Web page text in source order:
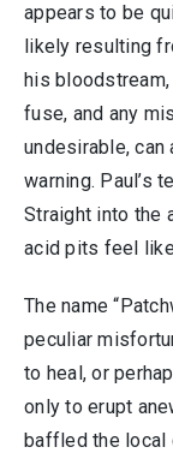
appears to be
likely resulting
his
fuse, and any
undesirable,
warning. Paul’s
Straight into the
acid pits feel
The name
peculiar
to heal, or
only to erupt
baffled the local